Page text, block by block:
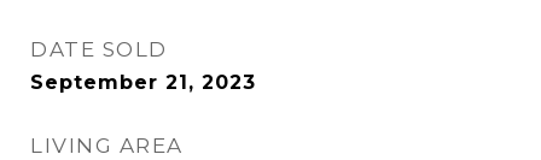
DATE SOLD
September 21, 2023
LIVING AREA